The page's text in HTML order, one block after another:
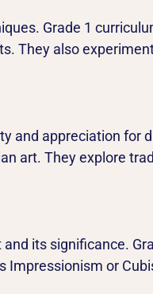
Grade 1
They also
and appreciation for
art. They explore
its significance.
or